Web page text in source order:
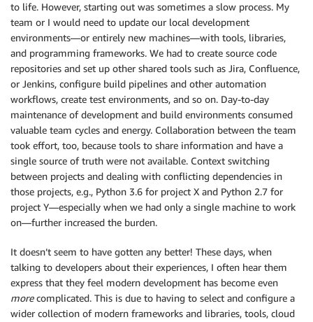
to life. However, starting out was sometimes a slow process. My
team or I would need to update our local development
environments—or entirely new machines—with tools, libraries,
and programming frameworks. We had to create source code
repositories and set up other shared tools such as Jira, Confluence,
or Jenkins, configure build pipelines and other automation
workflows, create test environments, and so on. Day-to-day
maintenance of development and build environments consumed
valuable team cycles and energy. Collaboration between the team
took effort, too, because tools to share information and have a
single source of truth were not available. Context switching
between projects and dealing with conflicting dependencies in
those projects, e.g., Python 3.6 for project X and Python 2.7 for
project Y—especially when we had only a single machine to work
on—further increased the burden.
It doesn’t seem to have gotten any better! These days, when
talking to developers about their experiences, I often hear them
express that they feel modern development has become even
morecomplicated. This is due to having to select and configure a
wider collection of modern frameworks and libraries, tools, cloud